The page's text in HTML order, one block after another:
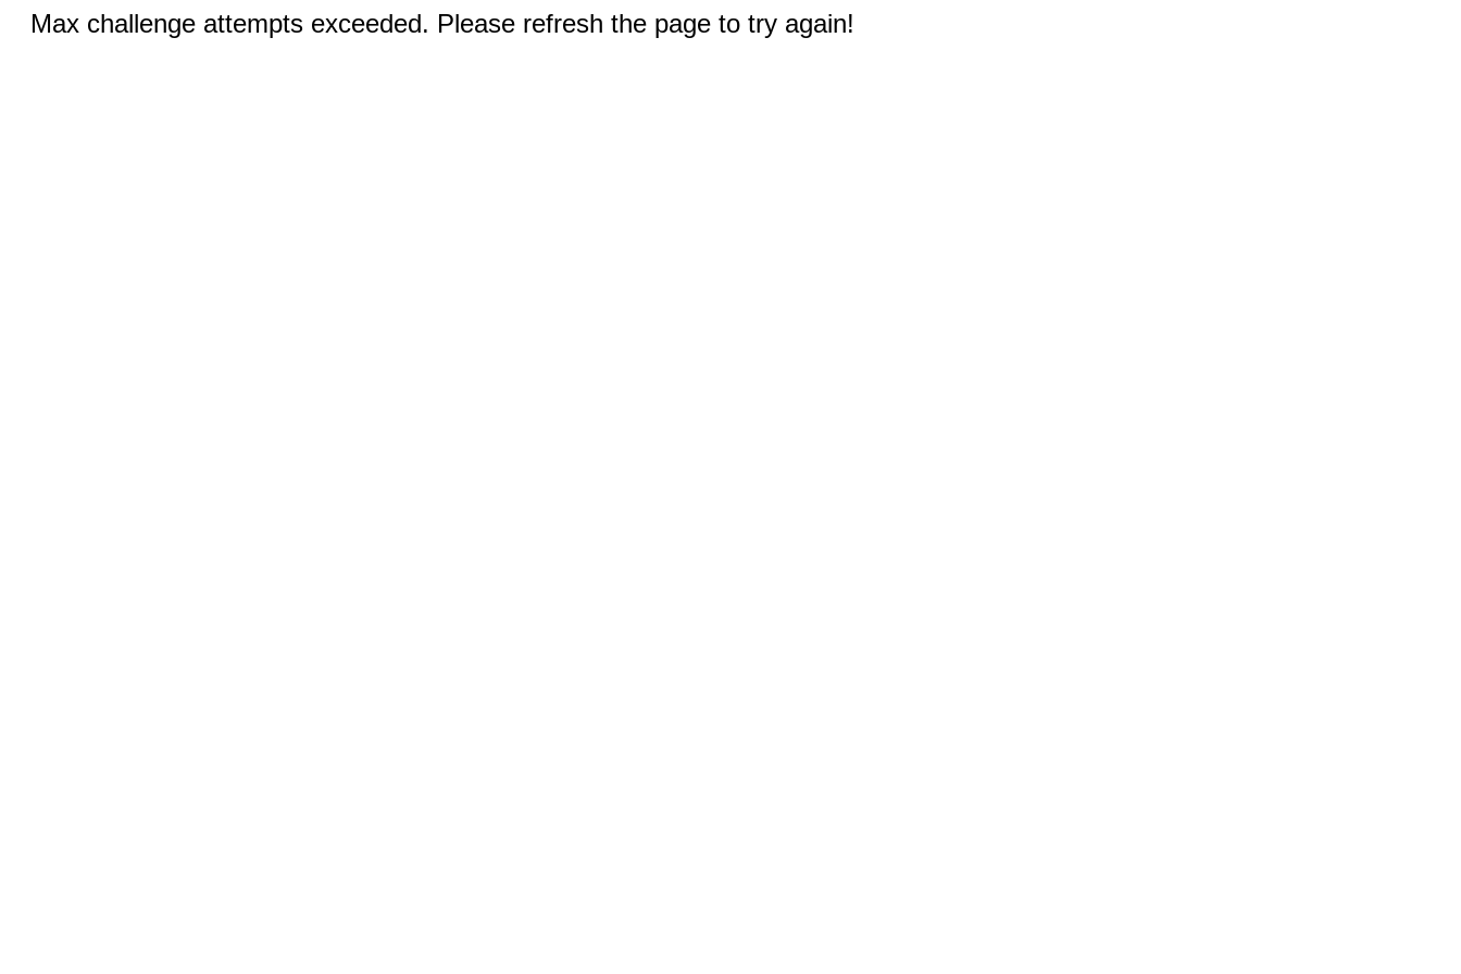
Max challenge attempts exceeded. Please refresh the page to try again!